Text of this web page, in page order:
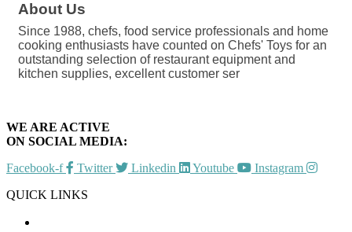
About Us
Since 1988, chefs, food service professionals and home
cooking enthusiasts have counted on Chefs' Toys for an
outstanding selection of restaurant equipment and
kitchen supplies, excellent customer ser
WE ARE ACTIVE
ON SOCIAL MEDIA:
Facebook-f
Twitter Linkedin Youtube
Instagram
QUICK LINKS